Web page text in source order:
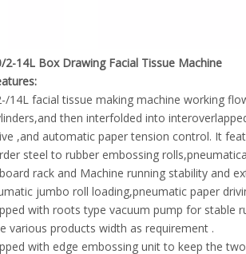
2-14L Box Drawing Facial Tissue Machine
14L facial tissue making machine working
then interfolded into
,and automatic paper tension control. It
steel to rubber embossing
rack and Machine running stability and
jumbo roll loading,pneumatic paper
with roots type vacuum pump for stable
products width as requirement .
with edge embossing unit to keep the